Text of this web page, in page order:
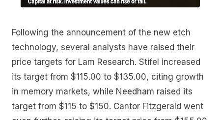
Following the announcement of the new etch
technology, several analysts have raised their
price targets for Lam Research. Stifel increased
its target from $115.00 to $135.00, citing growth
in memory markets, while Needham raised its
target from $115 to $150. Cantor Fitzgerald went